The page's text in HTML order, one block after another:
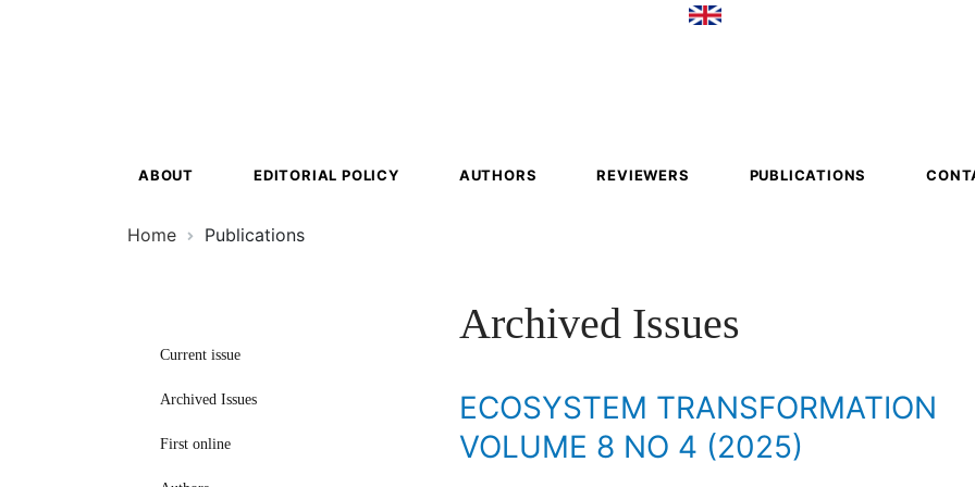
ABOUT EDITORIAL POLICY AUTHORS REVIEWERS PUBLICATIONS
Home Publications
Current issue
Archived Issues
First online
Archived Issues
ECOSYSTEM TRANSFORMATION
VOLUME 8 NO 4 (2025)